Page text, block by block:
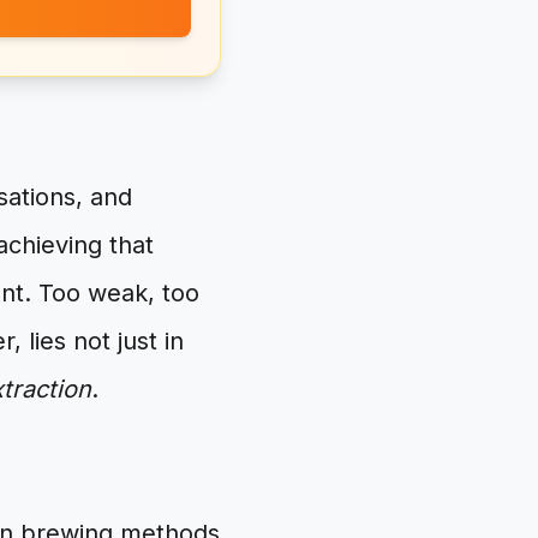
and
that
Too weak, too
lies not just in
.